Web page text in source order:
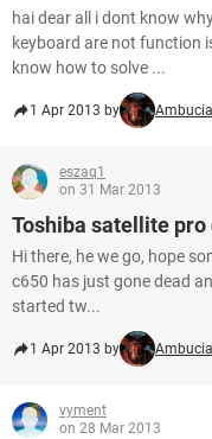
hai dear all i dont know
keyboard are not function
know how to solve ...
1 Apr 2013 by
eszaq1
on 31 Mar 2013
Toshiba satellite
Hi there, he we go, hope
c650 has just gone dead
started tw...
1 Apr 2013 by
vyment
on 28 Mar 2013